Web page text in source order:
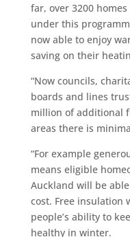
far, over 3200
under this
now able to enjoy
saving on their
“Now councils,
boards and lines
million of additional
areas there is
“For example
means eligible
Auckland will be
cost. Free insulation
people’s ability to
healthy in winter.